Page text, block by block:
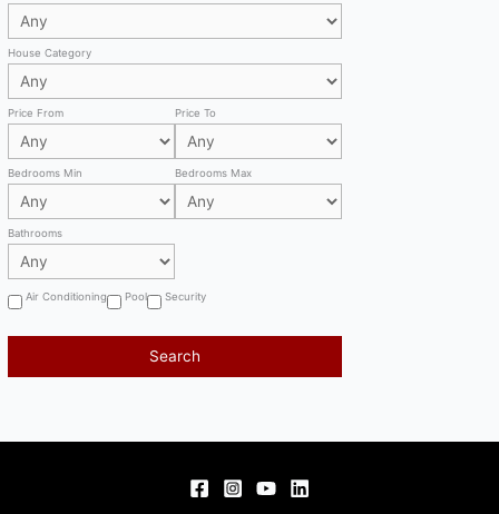
House Category
Price From Price To
Bedrooms Min Bedrooms Max
Bathrooms
Air Conditioning Pool Security